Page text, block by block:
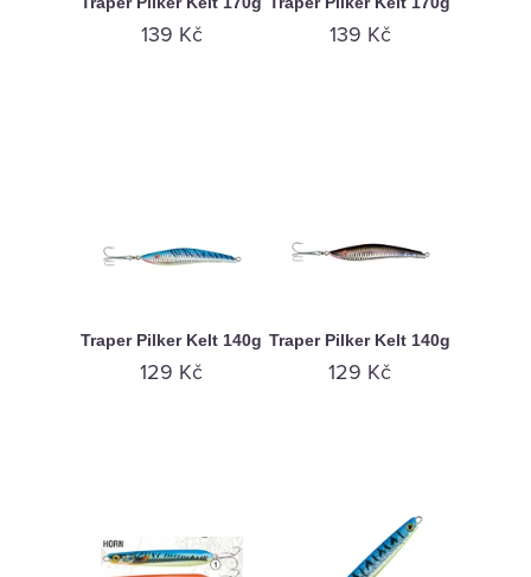
139 Kč 139 Kč
Traper Pilker Kelt 140g
129 Kč
Traper Pilker Kelt 140g
129 Kč